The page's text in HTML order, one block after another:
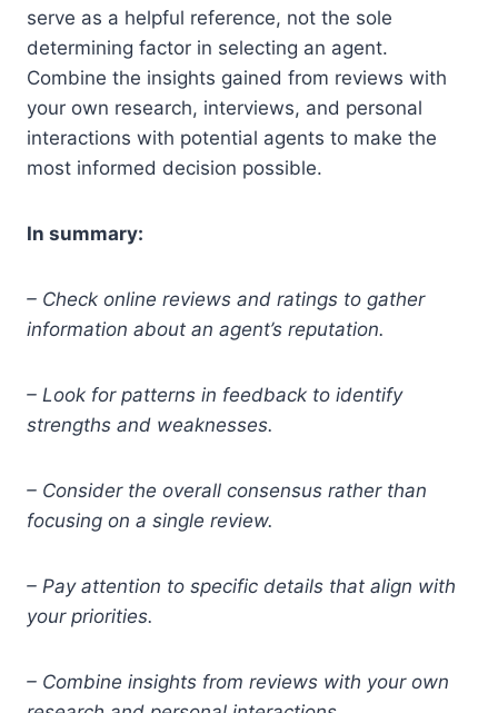
serve as a helpful reference, not the sole
determining factor in selecting an agent.
Combine the insights gained from reviews with
your own research, interviews, and personal
interactions with potential agents to make the
most informed decision possible.
In summary:
– Check online reviews and ratings to gather
information about an agent’s reputation.
– Look for patterns in feedback to identify
strengths and weaknesses.
– Consider the overall consensus rather than
focusing on a single review.
– Pay attention to specific details that align with
your priorities.
– Combine insights from reviews with your own